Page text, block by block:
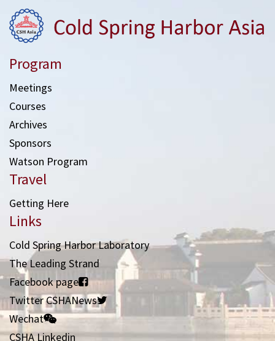
Program
Meetings
Courses
Archives
Sponsors
Watson Program
Travel
Getting Here
Links
Cold Spring Harbor Laboratory
The Leading Strand
Facebook page
Twitter CSHANews
Wechat
CSHA Linkedin